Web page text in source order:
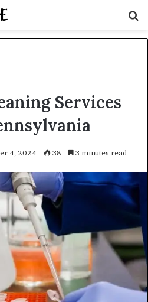
Services
4, 2024 38 3 minutes read